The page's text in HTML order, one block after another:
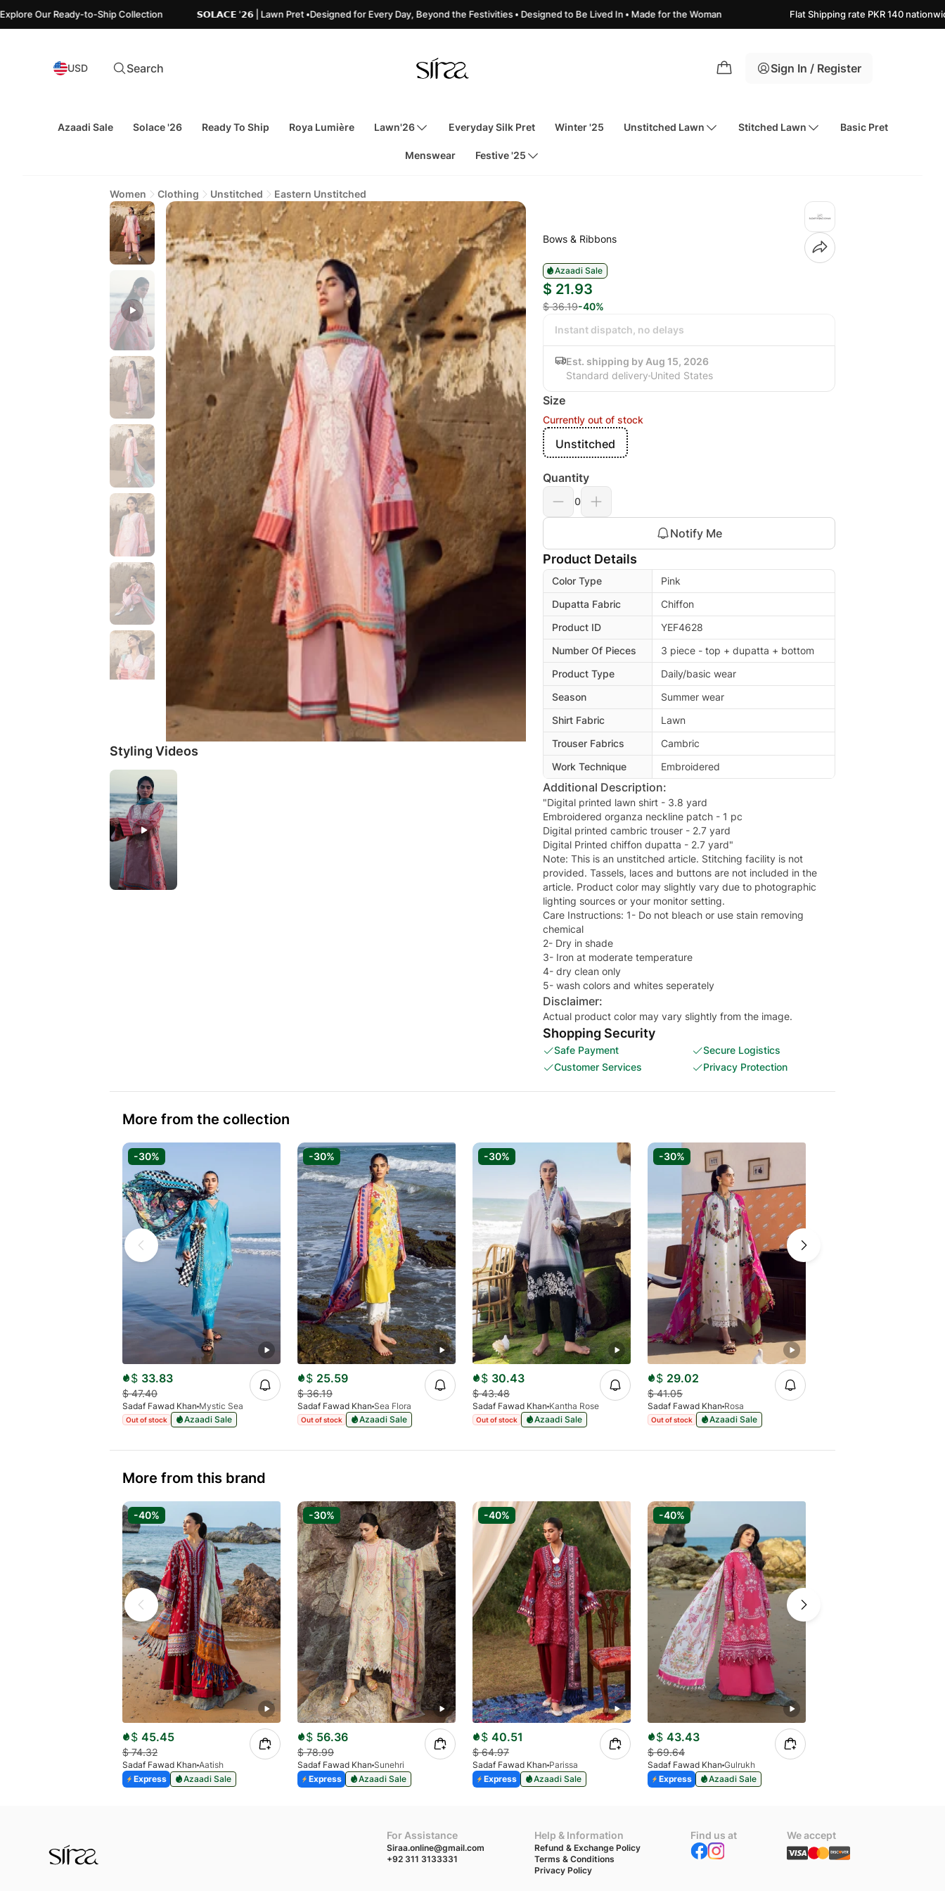
to-Ship Collection 𝗦𝗢𝗟𝗔𝗖𝗘 '𝟮𝟲 | Lawn Pret •Designed for Every Day, Beyond the Festivities • Designed to Be Lived In • Made for the Woman Flat Shipping rate PKR 140 nationwide
USD Search Sign In / Register
Azaadi Sale Solace '26 Ready To Ship Roya Lumière Lawn'26 Everyday Silk Pret Winter '25 Unstitched Lawn Stitched Lawn Basic Pret
Menswear Festive '25
Women Clothing Unstitched Eastern Unstitched
Styling Videos
Bows & Ribbons
Azaadi Sale
$ 21.93
$ 36.19-40%
Instant dispatch, no delays
Est. shipping by Aug 15, 2026
Standard delivery United States
Size
Currently out of stock
Unstitched
Quantity
0
Notify Me
Product Details
Color Type
Pink
Dupatta Fabric
Chiffon
Product ID
YEF4628
Number Of Pieces
3 piece - top + dupatta + bottom
Product Type
Daily/basic wear
Season
Summer wear
Shirt Fabric
Lawn
Trouser Fabrics
Cambric
Work Technique
Embroidered
Additional Description:
"Digital printed lawn shirt - 3.8 yard
Embroidered organza neckline patch - 1 pc
Digital printed cambric trouser - 2.7 yard
Digital Printed chiffon dupatta - 2.7 yard"
Note: This is an unstitched article. Stitching facility is not
provided. Tassels, laces and buttons are not included in the
article. Product color may slightly vary due to photographic
lighting sources or your monitor setting.
Care Instructions: 1- Do not bleach or use stain removing
chemical
2- Dry in shade
3- Iron at moderate temperature
4- dry clean only
5- wash colors and whites seperately
Disclaimer:
Actual product color may vary slightly from the image.
Shopping Security
Safe Payment
Secure Logistics
Customer Services
Privacy Protection
More from the collection
-30%
$ 33.83
$47.40
Sadaf Fawad Khan Mystic Sea
Out of stock Azaadi Sale
-30%
$ 25.59
$36.19
Sadaf Fawad Khan Sea Flora
Out of stock Azaadi Sale
-30%
$ 30.43
$43.48
Sadaf Fawad Khan Kantha Rose
Out of stock Azaadi Sale
-30%
$ 29.02
$41.05
Sadaf Fawad Khan Rosa
Out of stock Azaadi Sale
More from this brand
-40%
$ 45.45
$74.32
Sadaf Fawad Khan Aatish
Express
Azaadi Sale
-30%
$ 56.36
$78.99
Sadaf Fawad Khan Sunehri
Express
Azaadi Sale
-40%
$ 40.51
$64.97
Sadaf Fawad Khan Parissa
Express
Azaadi Sale
-40%
$ 43.43
$69.64
Sadaf Fawad Khan Gulrukh
Express
Azaadi Sale
For Assistance
Siraa.online@gmail.com
+92 311 3133331
Help & Information
Refund & Exchange Policy
Terms & Conditions
Privacy Policy
Find us at We accept